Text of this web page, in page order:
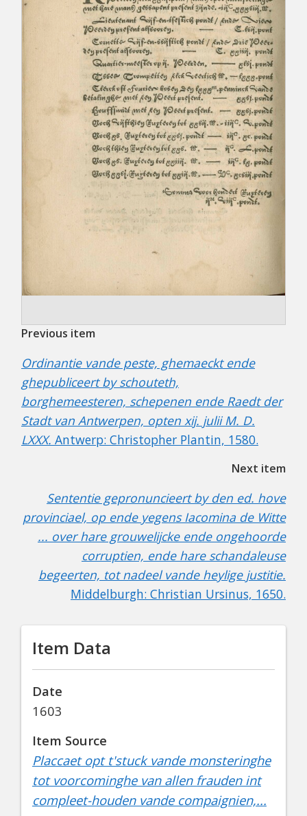
Previous item
Ordinantie vande peste, ghemaeckt ende
ghepubliceert by schouteth,
borghemeesteren, schepenen ende Raedt der
Stadt van Antwerpen, opten xij. julii M. D.
LXXX. Antwerp: Christopher Plantin, 1580.
Next item
Sententie gepronuncieert by den ed. hove
provinciael, op ende yegens Iacomina de Witte
... over hare grouwelijcke ende ongehoorde
corruptien, ende hare schandaleuse
begeerten, tot nadeel vande heylige justitie.
Middelburgh: Christian Ursinus, 1650.
Item Data
Date
1603
Item Source
Placcaet opt t'stuck vande monsteringhe
tot voorcominghe van allen frauden int
compleet-houden vande compaignien,...